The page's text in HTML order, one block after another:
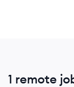
1 remote